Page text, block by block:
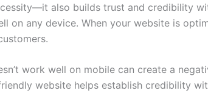
also builds trust and credibility
on any device. When your website is
work well on mobile can create a
website helps establish credibility